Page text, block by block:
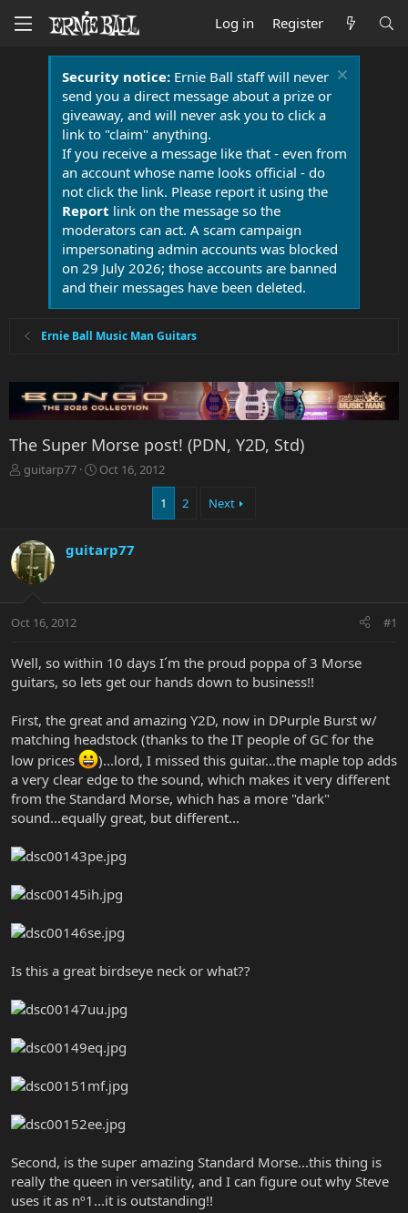
Log in Register
Security notice:Ernie Ball staff will never
send you a direct message about a prize or
giveaway, and will never ask you to click a
link to "claim" anything.
If you receive a message like that - even from
an account whose name looks official - do
not click the link. Please report it using the
Report link on the message so the
moderators can act. A scam campaign
impersonating admin accounts was blocked
on 29 July 2026; those accounts are banned
and their messages have been deleted.
Ernie Ball Music Man Guitars
The Super Morse post! (PDN, Y2D, Std)
T
d
s
t
r
t
r
guitarp77
S
d
e
Oct 16, 2012
1 2 Next
guitarp77
Oct 16, 2012 #1
Well, so within 10 days I´m the proud poppa of 3 Morse
guitars, so lets get our hands down to business!!
First, the great and amazing Y2D, now in DPurple Burst w/
matching headstock (thanks to the IT people of GC for the
low prices
)...lord, I missed this guitar...the maple top adds
a very clear edge to the sound, which makes it very different
from the Standard Morse, which has a more "dark"
sound...equally great, but different...
Is this a great birdseye neck or what??
Second, is the super amazing Standard Morse...this thing is
really the queen in versatility, and I can figure out why Steve
uses it as nº1...it is outstanding!!